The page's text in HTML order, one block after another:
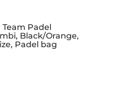
Team Padel
Black/Orange,
Padel bag